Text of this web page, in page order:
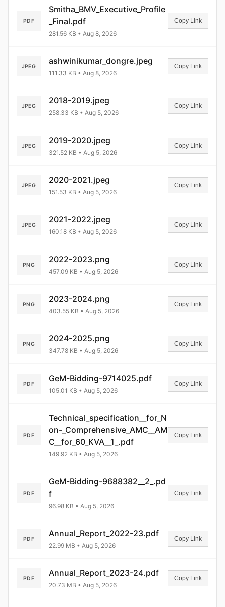
PDF
Smitha_BMV_Executive_Profile
_Final.pdf
281.56 KB • Aug 8, 2026
Copy Link
JPEG
ashwinikumar_dongre.jpeg
111.33 KB • Aug 8, 2026
Copy Link
JPEG
2018-2019.jpeg
258.33 KB • Aug 5, 2026
Copy Link
JPEG
2019-2020.jpeg
321.52 KB • Aug 5, 2026
Copy Link
JPEG
2020-2021.jpeg
151.53 KB • Aug 5, 2026
Copy Link
JPEG
2021-2022.jpeg
160.18 KB • Aug 5, 2026
Copy Link
PNG
2022-2023.png
457.09 KB • Aug 5, 2026
Copy Link
PNG
2023-2024.png
403.55 KB • Aug 5, 2026
Copy Link
PNG
2024-2025.png
347.78 KB • Aug 5, 2026
Copy Link
PDF
GeM-Bidding-9714025.pdf
105.01 KB • Aug 5, 2026
Copy Link
PDF
Technical_specification__for_N
on-_Comprehensive_AMC__AM
C__for_60_KVA__1_.pdf
149.92 KB • Aug 5, 2026
Copy Link
PDF
GeM-Bidding-9688382__2_.pd
f
96.98 KB • Aug 5, 2026
Copy Link
PDF
Annual_Report_2022-23.pdf
22.99 MB • Aug 5, 2026
Copy Link
PDF
Annual_Report_2023-24.pdf
20.73 MB • Aug 5, 2026
Copy Link